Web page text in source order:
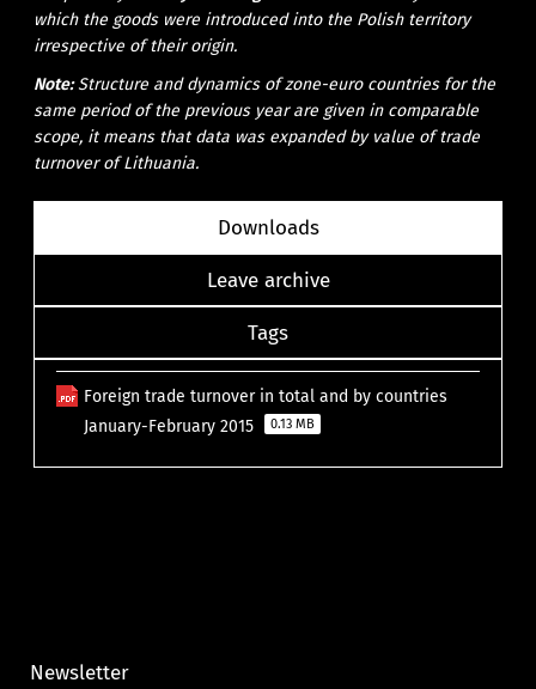
which the goods were introduced into the Polish territory
irrespective of their origin.
Note:Structure and dynamics of zone-euro countries for the
same period of the previous year are given in comparable
scope, it means that data was expanded by value of trade
turnover of Lithuania.
Downloads
Leave archive
Tags
Foreign trade turnover in total and by countries
January-February 2015
0.13 MB
Newsletter